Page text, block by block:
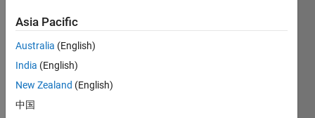
need
filter
out
some
from
Asia Pacific
Australia (English)
India (English)
New Zealand (English)
中国